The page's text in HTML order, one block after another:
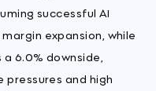
successful AI
expansion, while
6.0% downside,
and high